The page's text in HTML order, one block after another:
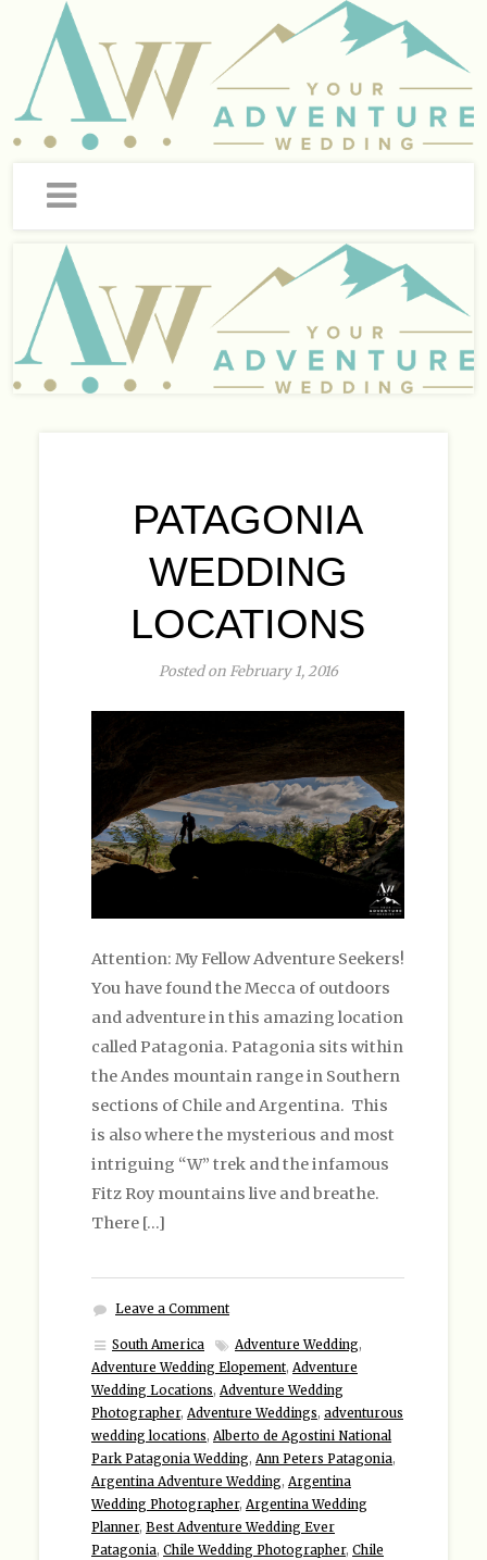
PATAGONIA
WEDDING
LOCATIONS
Posted on February 1, 2016
Attention: My Fellow Adventure Seekers!
You have found the Mecca of outdoors
and adventure in this amazing location
called Patagonia. Patagonia sits within
the Andes mountain range in Southern
sections of Chile and Argentina. This
is also where the mysterious and most
intriguing “W” trek and the infamous
Fitz Roy mountains live and breathe.
There […]
Leave a Comment
South America Adventure Wedding,
Adventure Wedding Elopement, Adventure
Wedding Locations, Adventure Wedding
Photographer, Adventure Weddings, adventurous
wedding locations, Alberto de Agostini National
Park Patagonia Wedding, Ann Peters Patagonia,
Argentina Adventure Wedding, Argentina
Wedding Photographer, Argentina Wedding
Planner, Best Adventure Wedding Ever
Patagonia, Chile Wedding Photographer, Chile